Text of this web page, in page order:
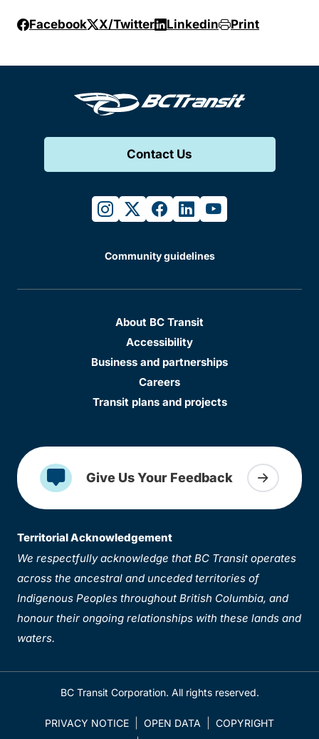
Facebook X/Twitter Linkedin Print
Contact Us
instagram
twitterfacebook
linkedinyoutube
Community guidelines
About BC Transit
Accessibility
Business and partnerships
Careers
Transit plans and projects
Give Us Your Feedback
Territorial Acknowledgement
We respectfully acknowledge that BC Transit operates
across the ancestral and unceded territories of
Indigenous Peoples throughout British Columbia, and
honour their ongoing relationships with these lands and
waters.
BC Transit Corporation. All rights reserved.
PRIVACY NOTICE OPEN DATA
COPYRIGHT